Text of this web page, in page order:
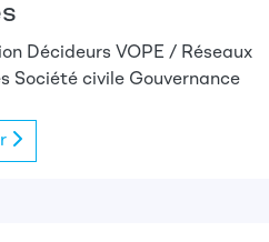
Décideurs VOPE / Réseaux
Société civile Gouvernance